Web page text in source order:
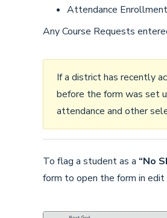
Attendance Enrollment
Any Course Requests
If a district has recently
before the form was set
attendance and other
To flag a student as a “No
form to open the form in edit